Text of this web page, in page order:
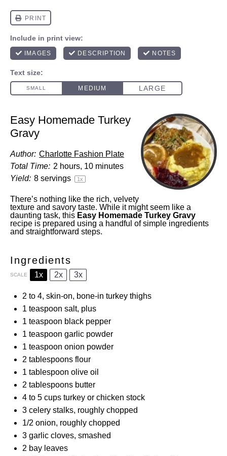
Easy Homemade Turkey
Gravy
Author: Charlotte Fashion Plate
Total Time: 2 hours, 10 minutes
Yield: 8 servings 1x
There’s nothing like the rich, velvety
texture and savory taste. While it might seem like a
daunting task, this Easy Homemade Turkey Gravy
recipe is prepared using a handful of simple ingredients
and straightforward steps.
Ingredients
SCALE 1x 2x 3x
2 to 4, skin-on, bone-in turkey thighs
1 teaspoon salt, plus
1 teaspoon black pepper
1 teaspoon garlic powder
1 teaspoon onion powder
2 tablespoons flour
1 tablespoon olive oil
2 tablespoons butter
4 to 5 cups turkey or chicken stock
3 celery stalks, roughly chopped
1/2 onion, roughly chopped
3 garlic cloves, smashed
2 bay leaves